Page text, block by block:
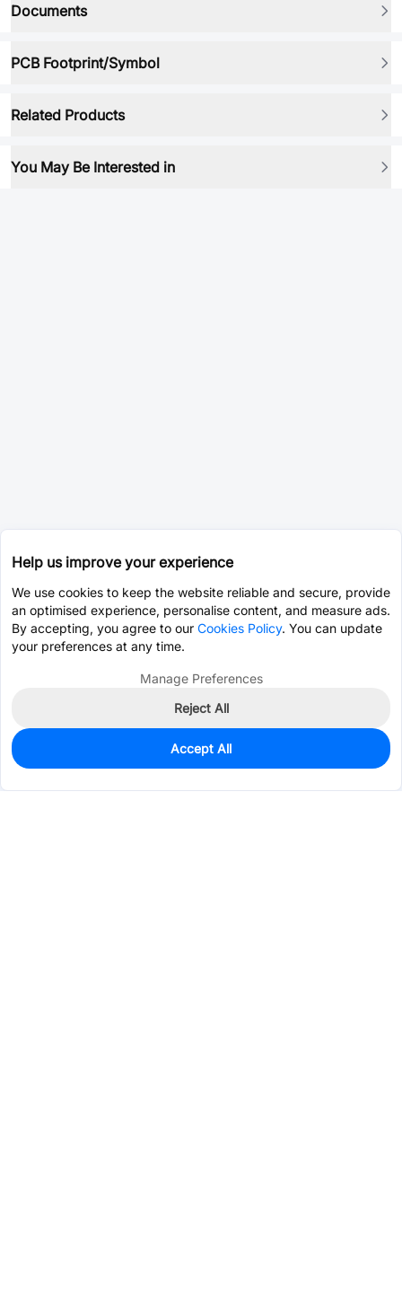
Documents
PCB Footprint/Symbol
Related Products
You May Be Interested in
0
$6.0945
Help us improve your experience
We use cookies to keep the website reliable and secure, provide
an optimised experience, personalise content, and measure ads.
By accepting, you agree to our Cookies Policy. You can update
your preferences at any time.
Manage Preferences
Reject All
Accept All